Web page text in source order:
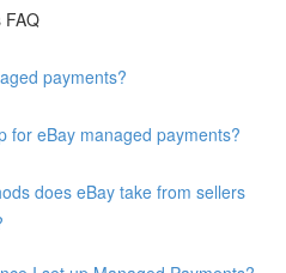
FAQ
payments?
for eBay managed payments?
does eBay take from sellers